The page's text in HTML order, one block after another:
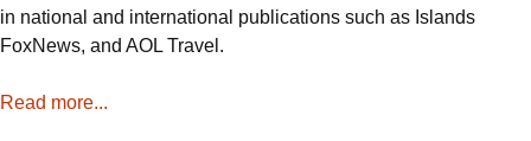
in national and international publications such as Islands
FoxNews, and AOL Travel.
Read more...